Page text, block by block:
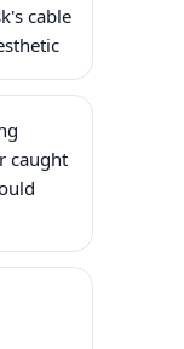
cable
caught